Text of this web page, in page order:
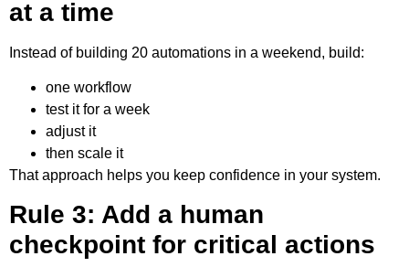
at a time
Instead of building 20 automations in a weekend, build:
one workflow
test it for a week
adjust it
then scale it
That approach helps you keep confidence in your system.
Rule 3: Add a human
checkpoint for critical actions